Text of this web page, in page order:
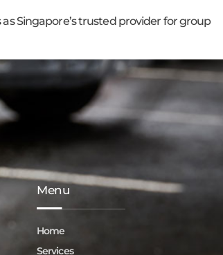
Singapore’s trusted provider for group
Menu
Home
Services